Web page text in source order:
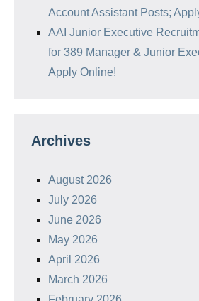
Account Assistant Posts;
AAI Junior Executive
for 389 Manager & Junior
Apply Online!
Archives
August 2026
July 2026
June 2026
May 2026
April 2026
March 2026